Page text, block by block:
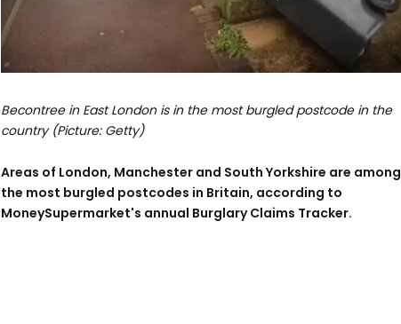
Becontree in East London is in the most burgled postcode in the
country (Picture: Getty)
Areas of London, Manchester and South Yorkshire are among
the most burgled postcodes in Britain, according to
MoneySupermarket's annual Burglary Claims Tracker.